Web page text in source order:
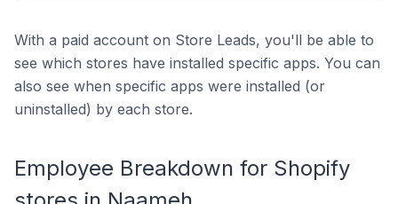
With a paid account on Store Leads, you'll be able to
see which stores have installed specific apps. You can
also see when specific apps were installed (or
uninstalled) by each store.
Employee Breakdown for Shopify